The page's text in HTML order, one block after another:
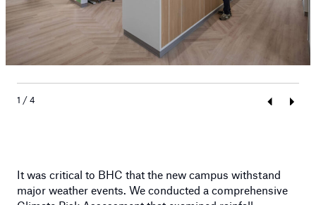
1 / 4
It was critical to BHC that the new campus withstand
major weather events. We conducted a comprehensive